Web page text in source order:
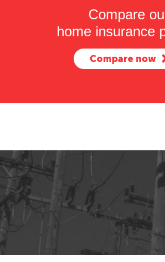
Compare
home insurance
Compare now